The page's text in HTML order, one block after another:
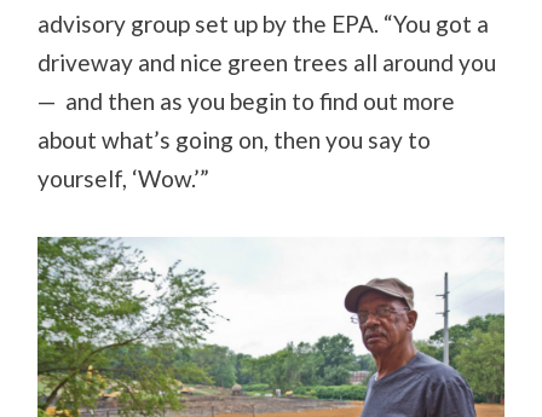
advisory group set up by the EPA. “You got a
driveway and nice green trees all around you
— and then as you begin to find out more
about what’s going on, then you say to
yourself, ‘Wow.’”